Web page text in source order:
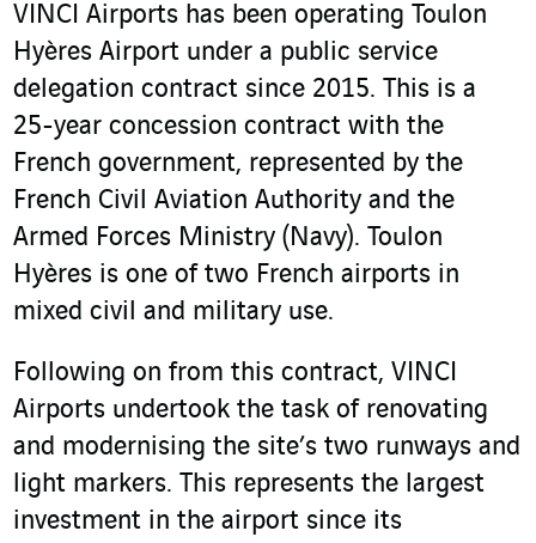
VINCI Airports has been operating Toulon
Hyères Airport under a public service
delegation contract since 2015. This is a
25-year concession contract with the
French government, represented by the
French Civil Aviation Authority and the
Armed Forces Ministry (Navy). Toulon
Hyères is one of two French airports in
mixed civil and military use.
Following on from this contract, VINCI
Airports undertook the task of renovating
and modernising the site’s two runways and
light markers. This represents the largest
investment in the airport since its